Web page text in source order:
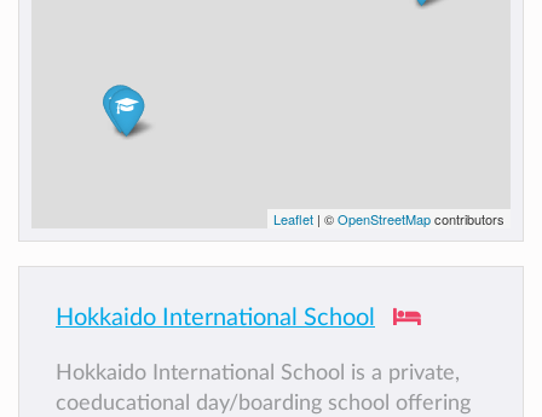
Leaflet | ©OpenStreetMapcontributors
Hokkaido International School
Hokkaido International School is a private,
coeducational day/boarding school offering